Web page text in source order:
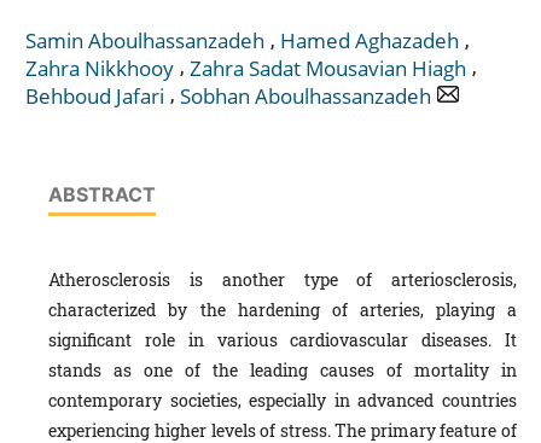
Samin Aboulhassanzadeh , Hamed Aghazadeh ,
Zahra Nikkhooy , Zahra Sadat Mousavian Hiagh ,
Behboud Jafari , Sobhan Aboulhassanzadeh
ABSTRACT
Atherosclerosis is another type of arteriosclerosis,
characterized by the hardening of arteries, playing a
significant role in various cardiovascular diseases. It
stands as one of the leading causes of mortality in
contemporary societies, especially in advanced countries
experiencing higher levels of stress. The primary feature of